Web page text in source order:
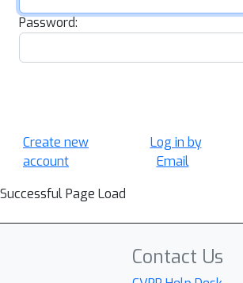
Password:
Create new
account
Log in by
Email
Successful Page Load
Contact Us